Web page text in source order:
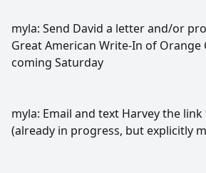
myla: Send David a letter and/or
Great American Write-In of Orange
coming Saturday
myla: Email and text Harvey the
(already in progress, but explicitly